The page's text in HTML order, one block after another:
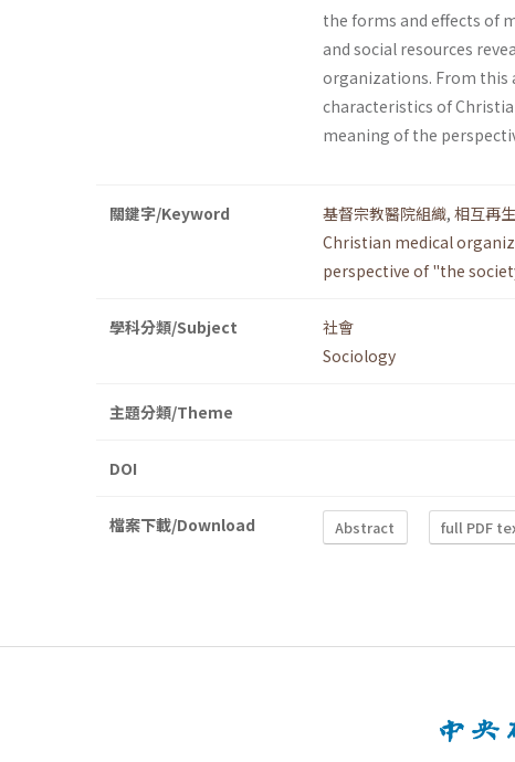
the forms and effects of
and social resources
organizations. From this
characteristics of
meaning of the
關鍵字/Keyword 基督宗教醫院組織, 相互再
Christian medical
perspective of "the
學科分類/Subject
社會
Sociology
主題分類/Theme
DOI
檔案下載/Download Abstract full PDF